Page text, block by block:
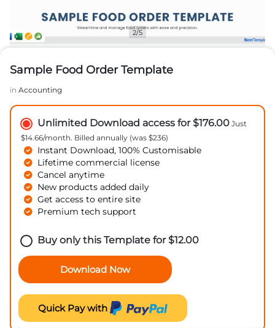
2/5
Sample Food Order Template
in Accounting
Unlimited Download access for $176.00 Just
$14.66/month. Billed annually (was $236)
Instant Download, 100% Customisable
Lifetime commercial license
Cancel anytime
New products added daily
Get access to entire site
Premium tech support
Buy only this Template for$12.00
Download Now
Quick Pay with